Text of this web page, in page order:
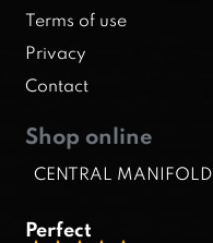
Terms of use
Privacy
Contact
Shop online
CENTRAL MANIFOLD
Perfect